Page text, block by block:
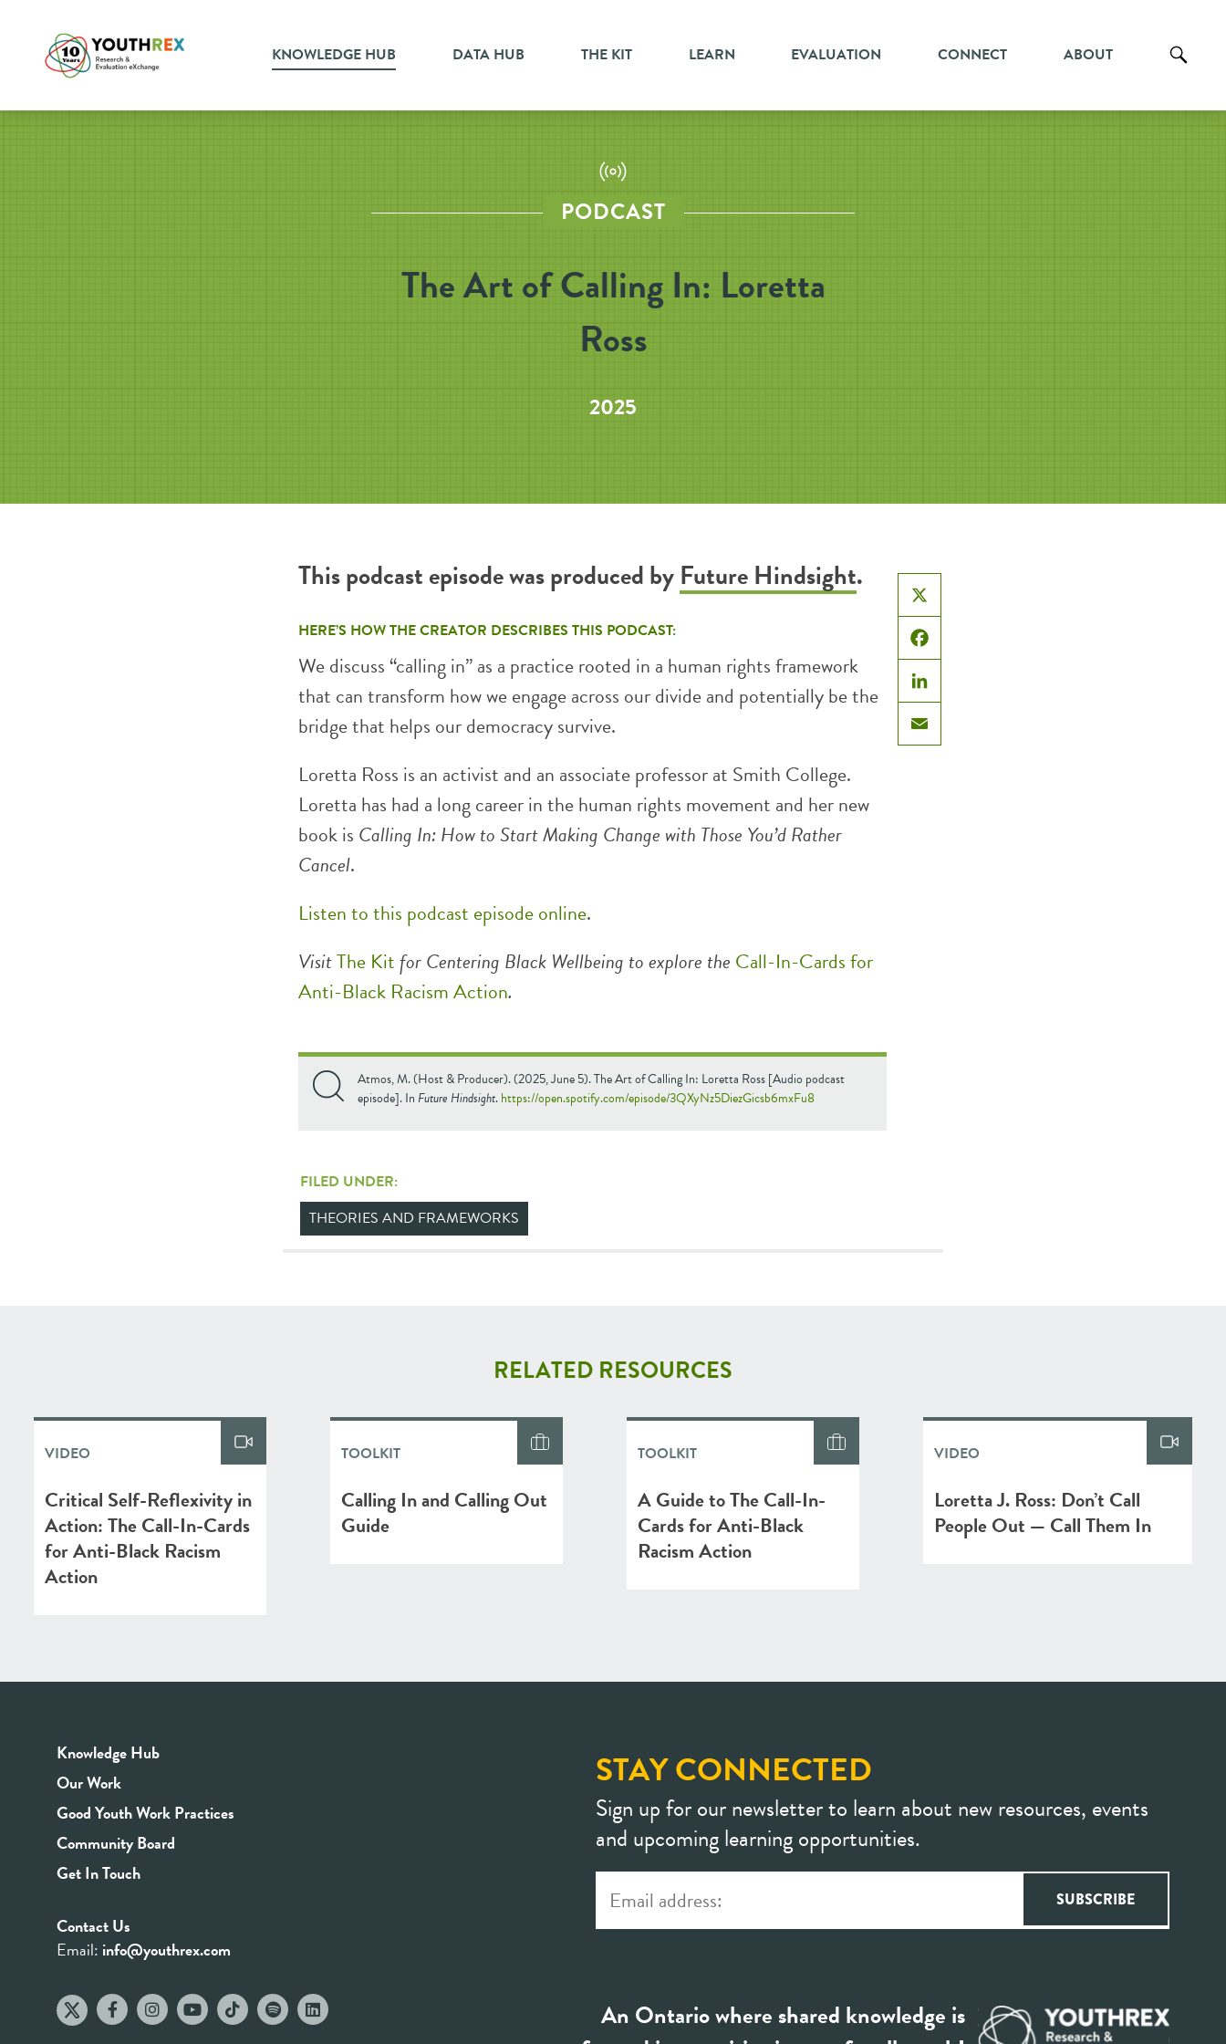
KNOWLEDGE HUB DATA HUB THE KIT LEARN EVALUATION CONNECT ABOUT
PODCAST
The Art of Calling In: Loretta
Ross
2025
X
Facebook
LinkedIn
Email
This podcast episode was produced byFuture Hindsight.
HERE’S HOW THE CREATOR DESCRIBES THIS PODCAST:
We discuss “calling in” as a practice rooted in a human rights framework
that can transform how we engage across our divide and potentially be the
bridge that helps our democracy survive.
Loretta Ross is an activist and an associate professor at Smith College.
Loretta has had a long career in the human rights movement and her new
book is Calling In: How to Start Making Change with Those You’d Rather
Cancel.
Listen to this podcast episode online.
VisitThe Kitfor Centering Black Wellbeing to explore the Call-In-Cards for
Anti-Black Racism Action.
Atmos, M. (Host & Producer). (2025, June 5). The Art of Calling In: Loretta Ross [Audio podcast
episode]. In Future Hindsight.https://open.spotify.com/episode/3QXyNz5DiezGicsb6mxFu8
FILED UNDER:
THEORIES AND FRAMEWORKS
RELATED RESOURCES
VIDEO
Critical Self-Reflexivity in
Action: The Call-In-Cards
for Anti-Black Racism
Action
TOOLKIT
Calling In and Calling Out
Guide
TOOLKIT
A Guide to The Call-In-
Cards for Anti-Black
Racism Action
VIDEO
Loretta J. Ross: Don’t Call
People Out — Call Them In
Knowledge Hub
Our Work
Good Youth Work Practices
Community Board
Get In Touch
Contact Us
Email: info@youthrex.com
STAY CONNECTED
Sign up for our newsletter to learn about new resources, events
and upcoming learning opportunities.
An Ontario where shared knowledge is